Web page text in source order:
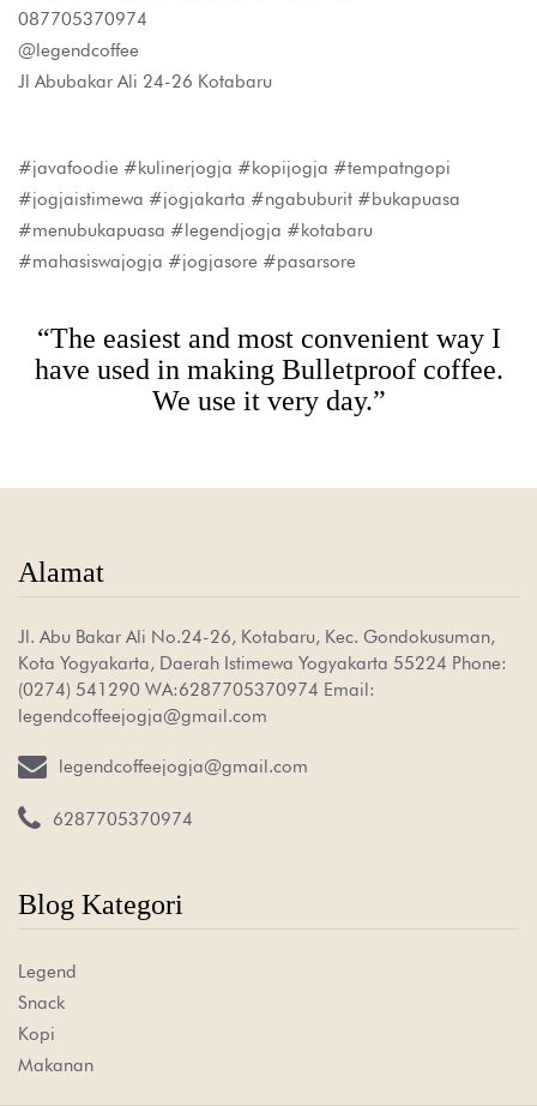
087705370974
@legendcoffee
Jl Abubakar Ali 24-26 Kotabaru
#javafoodie #kulinerjogja #kopijogja #tempatngopi
#jogjaistimewa #jogjakarta #ngabuburit #bukapuasa
#menubukapuasa #legendjogja #kotabaru
#mahasiswajogja #jogjasore #pasarsore
“The easiest and most convenient way I
have used in making Bulletproof coffee.
We use it very day.”
Alamat
Jl. Abu Bakar Ali No.24-26, Kotabaru, Kec. Gondokusuman,
Kota Yogyakarta, Daerah Istimewa Yogyakarta 55224 Phone:
(0274) 541290 WA:6287705370974 Email:
legendcoffeejogja@gmail.com
 legendcoffeejogja@gmail.com
 6287705370974
Blog Kategori
Legend
Snack
Kopi
Makanan